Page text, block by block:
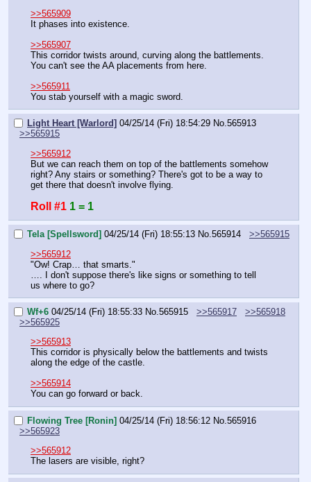
>>565909
It phases into existence.
>>565907
This corridor twists around, curving along the battlements.
You can't see the AA placements from here.
>>565911
You stab yourself with a magic sword.
Light Heart [Warlord] 04/25/14 (Fri) 18:54:29 No.565913
>>565915
>>565912
But we can reach them on top of the battlements somehow
right? Any stairs or something? There's got to be a way to
get there that doesn't involve flying.
Roll #1 1 = 1
Tela [Spellsword] 04/25/14 (Fri) 18:55:13 No.565914
>>565915
>>565912
"Ow! Crap… that smarts."
…. I don't suppose there's like signs or something to tell
us where to go?
Wf+6 04/25/14 (Fri) 18:55:33 No.565915 >>565917
>>565918
>>565925
>>565913
This corridor is physically below the battlements and twists
along the edge of the castle.
>>565914
You can go forward or back.
Flowing Tree [Ronin] 04/25/14 (Fri) 18:56:12 No.565916
>>565923
>>565912
The lasers are visible, right?